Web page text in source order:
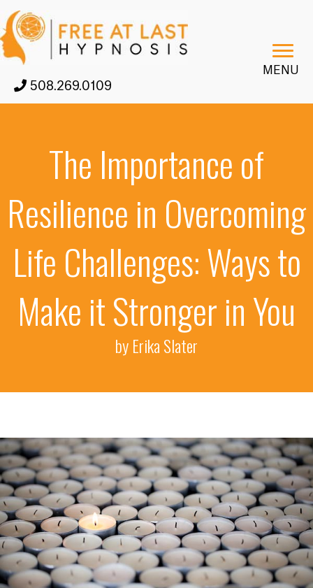
508.269.0109
MENU
The Importance of
Resilience in Overcoming
Life Challenges: Ways to
Make it Stronger in You
by Erika Slater